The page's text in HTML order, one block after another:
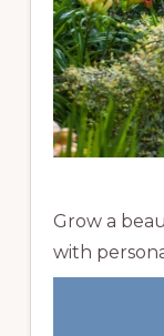
Grow a
with